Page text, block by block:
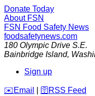
Donate Today
About FSN
FSN Food Safety News
foodsafetynews.com
180 Olympic Drive S.E.
Bainbridge Island,
Sign up
️✉️ Email 🛜 RSS Feed